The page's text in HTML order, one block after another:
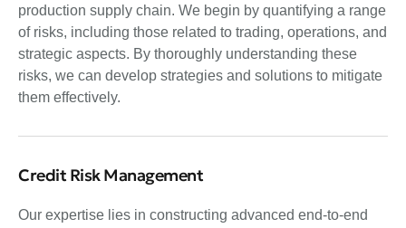
production supply chain. We begin by quantifying a range
of risks, including those related to trading, operations, and
strategic aspects. By thoroughly understanding these
risks, we can develop strategies and solutions to mitigate
them effectively.
Credit Risk Management
Our expertise lies in constructing advanced end-to-end